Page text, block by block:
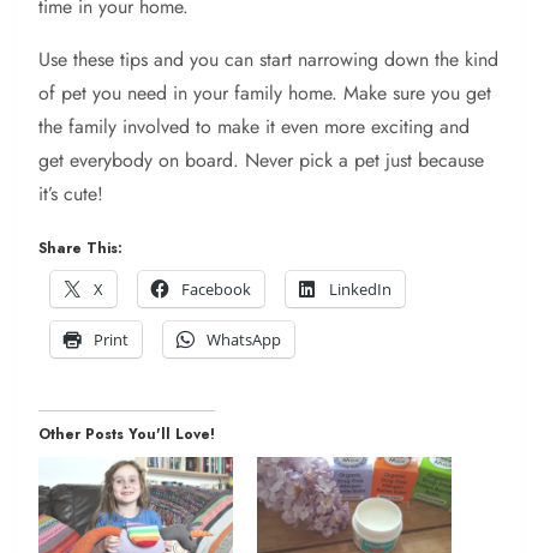
time in your home.
Use these tips and you can start narrowing down the kind
of pet you need in your family home. Make sure you get
the family involved to make it even more exciting and
get everybody on board. Never pick a pet just because
it’s cute!
Share This:
X
Facebook LinkedIn
Print WhatsApp
Other Posts You'll Love!